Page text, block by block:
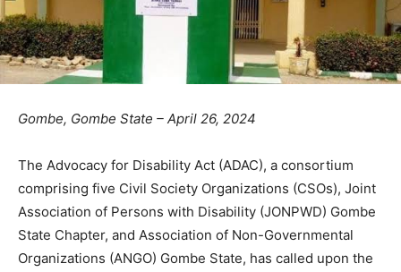
Gombe, Gombe State – April 26, 2024
The Advocacy for Disability Act (ADAC), a consortium
comprising five Civil Society Organizations (CSOs), Joint
Association of Persons with Disability (JONPWD) Gombe
State Chapter, and Association of Non-Governmental
Organizations (ANGO) Gombe State, has called upon the